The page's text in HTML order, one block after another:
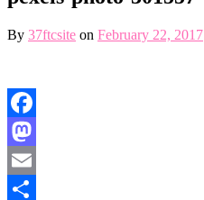
By 37ftcsite on February 22, 2017
Facebook
Mastodon
Email